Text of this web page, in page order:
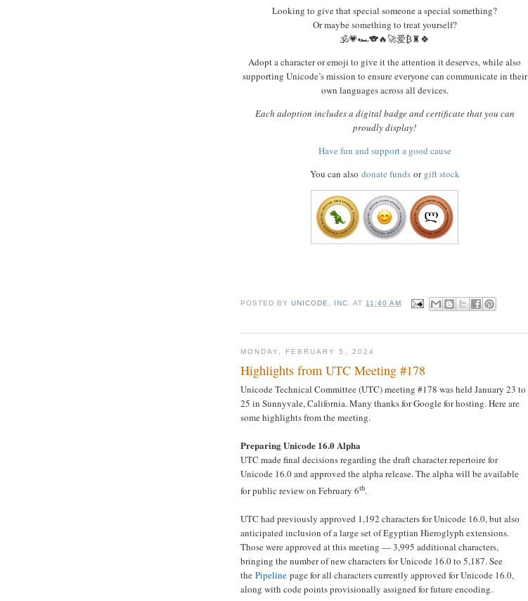
Looking to give that special someone a special something?
Or maybe something to treat yourself?
🕉️💗🏎️🐨🔥🚀爱₿♜🍀
Adopt a character or emoji to give it the attention it deserves, while also
supporting Unicode’s mission to ensure everyone can communicate in their
own languages across all devices.
Each adoption includes a digital badge and certificate that you can
proudly display!
Have fun and support a good cause
You can also donate fundsor gift stock
POSTED BYUNICODE, INC. AT 11:40 AM
MONDAY, FEBRUARY 5, 2024
Highlights from UTC Meeting #178
Unicode Technical Committee (UTC) meeting #178 was held January 23 to
25 in Sunnyvale, California. Many thanks for Google for hosting. Here are
some highlights from the meeting.
Preparing Unicode 16.0 Alpha
UTC made final decisions regarding the draft character repertoire for
Unicode 16.0 and approved the alpha release. The alpha will be available
for public review on February 6th.
UTC had previously approved 1,192 characters for Unicode 16.0, but also
anticipated inclusion of a large set of Egyptian Hieroglyph extensions.
Those were approved at this meeting — 3,995 additional characters,
bringing the number of new characters for Unicode 16.0 to 5,187. See
the Pipeline page for all characters currently approved for Unicode 16.0,
along with code points provisionally assigned for future encoding.